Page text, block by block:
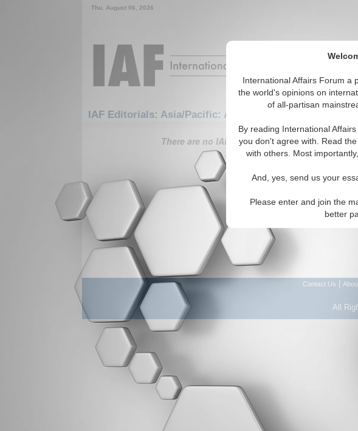
International Affairs Forum a
the world's opinions on
of all-partisan
By reading International
you don't agree with. Read
with others. Most
And, yes, send us your
Please enter and join the
better
Thu. August 06, 2026
IAF Editorials: Asia/Pacific: Australasia: Vanuatu
There are no IAF Editorials articles available
Contact Us
All